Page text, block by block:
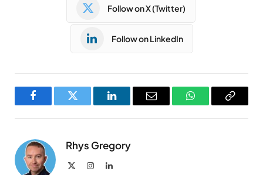
Follow on X (Twitter)
Follow on LinkedIn
FacebookTwitter LinkedInEmail WhatsAppCopy
Rhys Gregory
InstagramLinkedIn